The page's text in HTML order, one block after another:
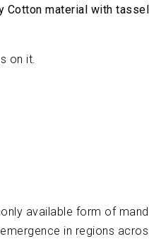
Cotton material with
on it.
available form of
in regions